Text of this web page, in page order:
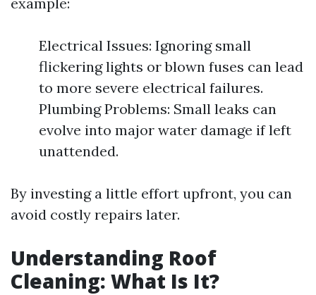
Electrical Issues: Ignoring small
flickering lights or blown fuses can lead
to more severe electrical failures.
Plumbing Problems: Small leaks can
evolve into major water damage if left
unattended.
By investing a little effort upfront, you can
avoid costly repairs later.
Understanding Roof
Cleaning: What Is It?